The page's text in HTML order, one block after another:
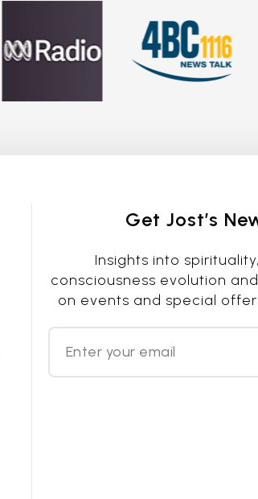
Get Jost’s
Insights into
consciousness evolution
on events and special